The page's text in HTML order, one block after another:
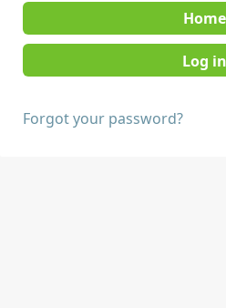
Home
Forgot your password?